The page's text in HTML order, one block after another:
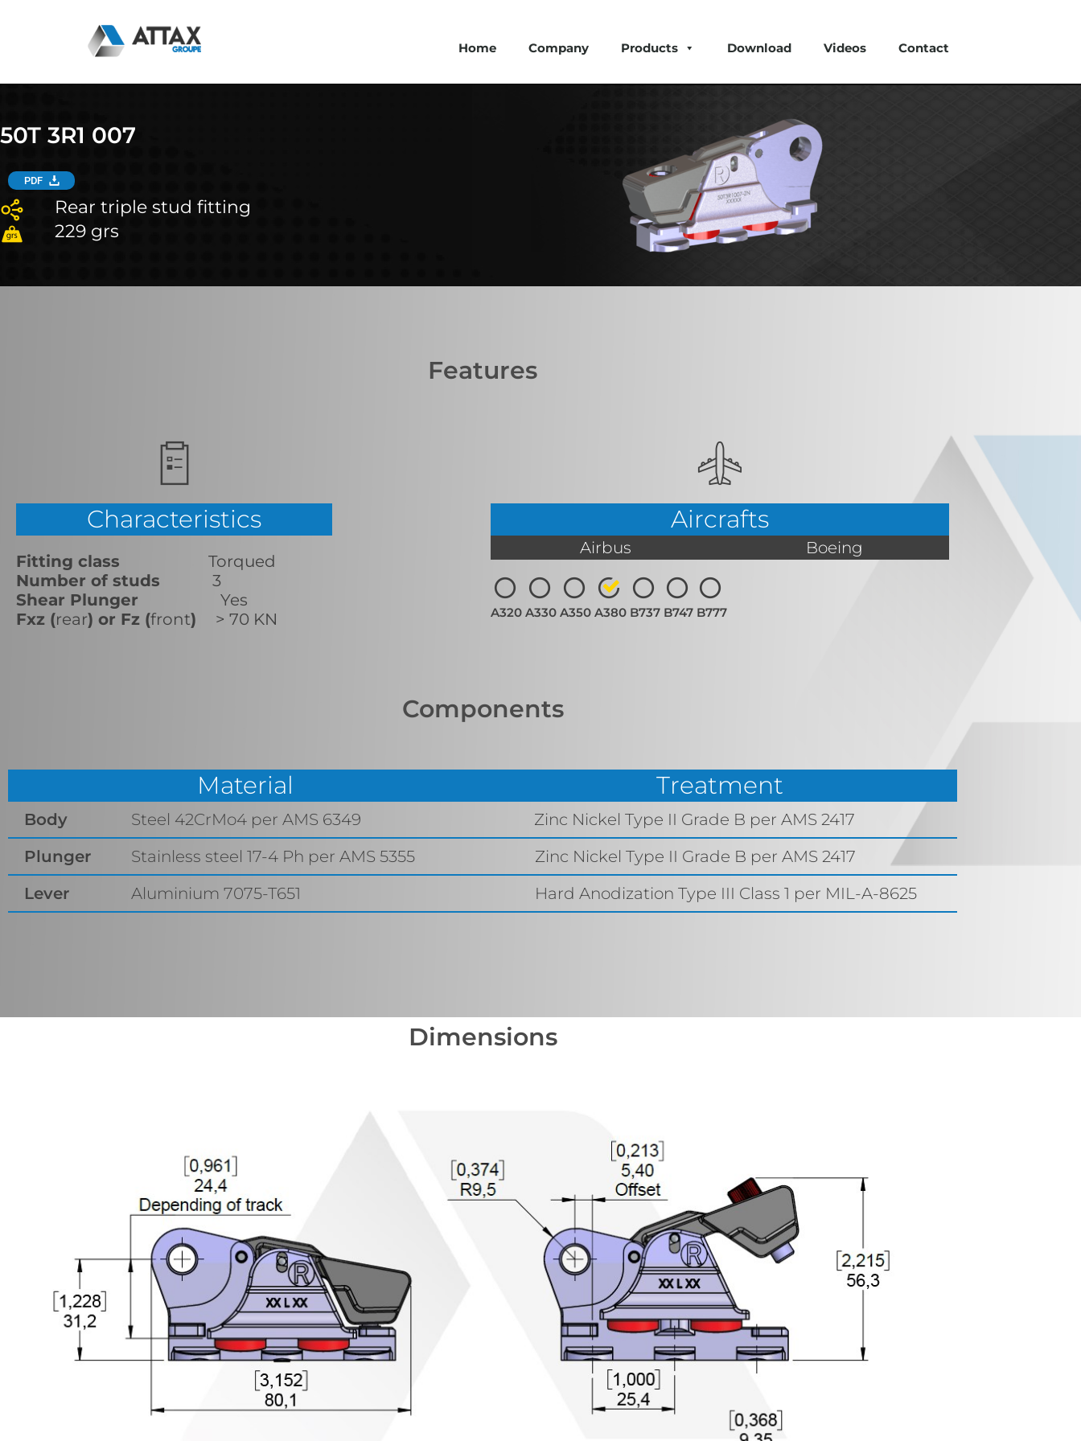
Home Company Products Download Videos Contact
50T 3R1 007
PDF
Rear triple stud fitting
229 grs
Features
Characteristics
Fitting class Torqued
Number of studs 3
Shear Plunger Yes
Fxz (rear) or Fz (front) > 70 KN
Aircrafts
Airbus Boeing
A320 A330 A350 A380 B737 B747 B777
Components
Material Treatment
Body Steel 42CrMo4 per AMS 6349
Zinc Nickel Type II Grade B per AMS 2417
Plunger
Stainless steel 17-4 Ph per AMS 5355
Zinc Nickel Type II Grade B per AMS 2417
Lever
Aluminium 7075-T651 Hard Anodization Type III Class 1 per MIL-A-8625
Dimensions